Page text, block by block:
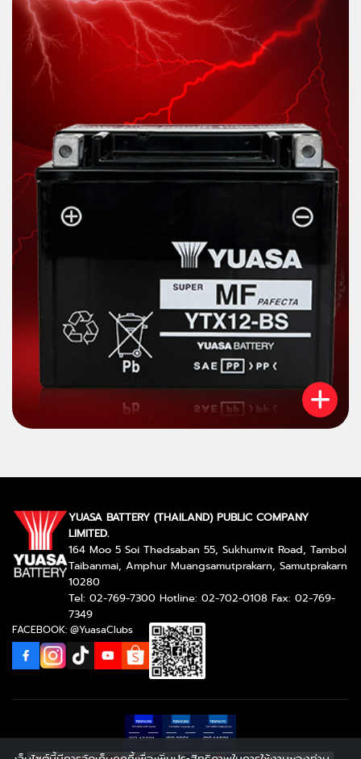
YUASA BATTERY (THAILAND) PUBLIC COMPANY
LIMITED.
164 Moo 5 Soi Thedsaban 55, Sukhumvit Road, Tambol
Taibanmai, Amphur Muangsamutprakarn, Samutprakarn
10280
Tel: 02-769-7300 Hotline: 02-702-0108 Fax: 02-769-
7349
FACEBOOK: @YuasaClubs